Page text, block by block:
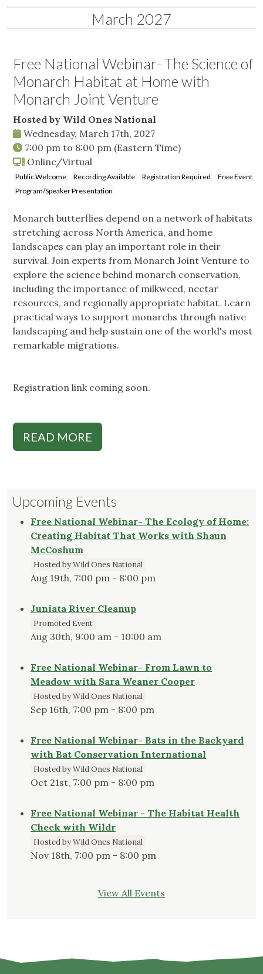
March 2027
Free National Webinar- The Science of
Monarch Habitat at Home with
Monarch Joint Venture
Hosted by Wild Ones National
Wednesday, March 17th, 2027
7:00 pm to 8:00 pm (Eastern Time)
Online/Virtual
Public Welcome Recording Available Registration Required
Free Event
Program/Speaker Presentation
Monarch butterflies depend on a network of habitats
stretching across North America, and home
landscapes can play an important role in their
survival. Join experts from Monarch Joint Venture to
explore the science behind monarch conservation,
including the importance of milkweed, nectar
resources, and regionally appropriate habitat. Learn
practical ways to support monarchs through native
landscaping and help sustain one of the world's most
remarkable migrations.
Registration link coming soon.
READ MORE
Upcoming Events
Free National Webinar- The Ecology of Home:
Creating Habitat That Works with Shaun
McCoshum
Hosted by Wild Ones National
Aug 19th, 7:00 pm - 8:00 pm
Juniata River Cleanup
Promoted Event
Aug 30th, 9:00 am - 10:00 am
Free National Webinar- From Lawn to
Meadow with Sara Weaner Cooper
Hosted by Wild Ones National
Sep 16th, 7:00 pm - 8:00 pm
Free National Webinar- Bats in the Backyard
with Bat Conservation International
Hosted by Wild Ones National
Oct 21st, 7:00 pm - 8:00 pm
Free National Webinar - The Habitat Health
Check with Wildr
Hosted by Wild Ones National
Nov 18th, 7:00 pm - 8:00 pm
View All Events